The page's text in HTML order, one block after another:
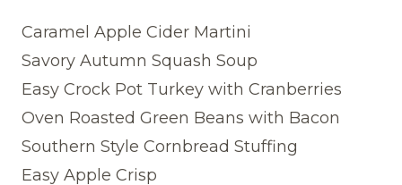
Caramel Apple Cider Martini
Savory Autumn Squash Soup
Easy Crock Pot Turkey with Cranberries
Oven Roasted Green Beans with Bacon
Southern Style Cornbread Stuffing
Easy Apple Crisp